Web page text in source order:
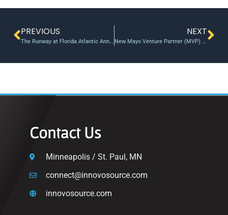
PREVIOUS
The Runway at Florida Atlantic Announces 15th Venture Class
NEXT
New Mayo Venture Partner (MVP) program announced to accelerate innovation – Mayo Clinic News Network
Contact Us
Minneapolis / St. Paul, MN
connect@innovosource.com
innovosource.com